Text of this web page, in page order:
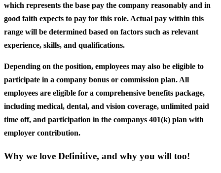
which represents the base pay the company reasonably and in
good faith expects to pay for this role. Actual pay within this
range will be determined based on factors such as relevant
experience, skills, and qualifications.
Depending on the position, employees may also be eligible to
participate in a company bonus or commission plan. All
employees are eligible for a comprehensive benefits package,
including medical, dental, and vision coverage, unlimited paid
time off, and participation in the companys 401(k) plan with
employer contribution.
Why we love Definitive, and why you will too!